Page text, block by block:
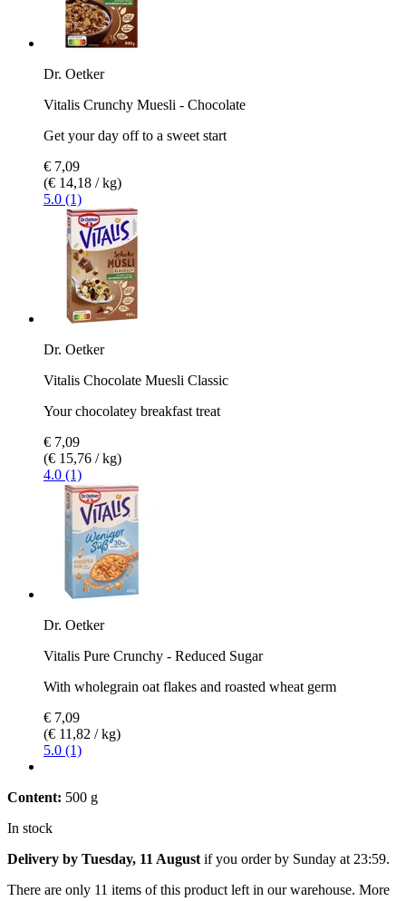
Dr. Oetker
Vitalis Crunchy Muesli - Chocolate
Get your day off to a sweet start
€ 7,09
(€ 14,18 / kg)
5.0 (1)
Dr. Oetker
Vitalis Chocolate Muesli Classic
Your chocolatey breakfast treat
€ 7,09
(€ 15,76 / kg)
4.0 (1)
Dr. Oetker
Vitalis Pure Crunchy - Reduced Sugar
With wholegrain oat flakes and roasted wheat germ
€ 7,09
(€ 11,82 / kg)
5.0 (1)
Content: 500 g
In stock
Delivery by Tuesday, 11 August if you order by Sunday at 23:59.
There are only 11 items of this product left in our warehouse. More